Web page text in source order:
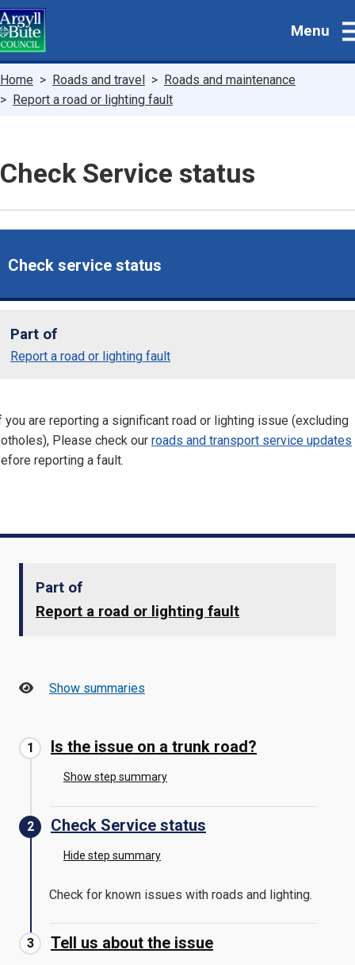
Skip
to
main
Menu
Breadcrumbs
Home Roads and travel
Roads and maintenance
Report a road or lighting fault
Check Service status
Check service status
Part of
Report a road or lighting fault
you are reporting a significant road or lighting issue (excluding
Please check our roads and transport service updates
reporting a fault.
Part of
Report a road or lighting fault
Show summaries
Is the issue on a trunk road?
Show step summary
Check Service status
Hide step summary
Check for known issues with roads and lighting.
Tell us about the issue